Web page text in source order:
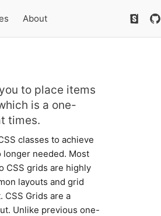
About
to place items
is a one-
times.
classes to achieve
needed. Most
CSS grids are highly
layouts and grid
Grids are a
Unlike previous one-